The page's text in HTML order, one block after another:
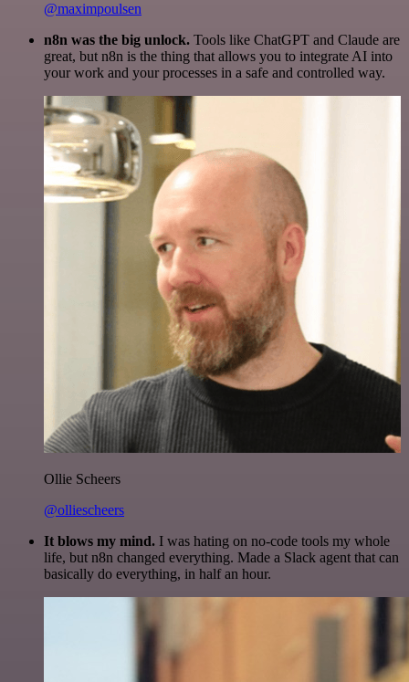
@maximpoulsen
n8n was the big unlock. Tools like ChatGPT and Claude are
great, but n8n is the thing that allows you to integrate AI into
your work and your processes in a safe and controlled way.
Ollie Scheers
@olliescheers
It blows my mind. I was hating on no-code tools my whole
life, but n8n changed everything. Made a Slack agent that can
basically do everything, in half an hour.